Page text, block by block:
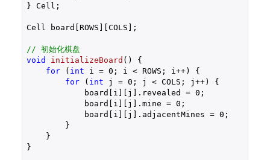
} Cell;
Cell board[ROWS][COLS];
// 初始化棋盘
void
initializeBoard ()
{
for ( int i = 0 ; i < ROWS; i++) {
for ( int j = 0 ; j < COLS; j++) {
            board[i][j].revealed =
0 ;
            board[i][j].mine =
0 ;
            board[i][j].adjacentMines =
0 ;
        }
    }
}